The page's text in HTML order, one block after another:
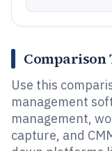
Comparison
Use this
management
management,
capture, and